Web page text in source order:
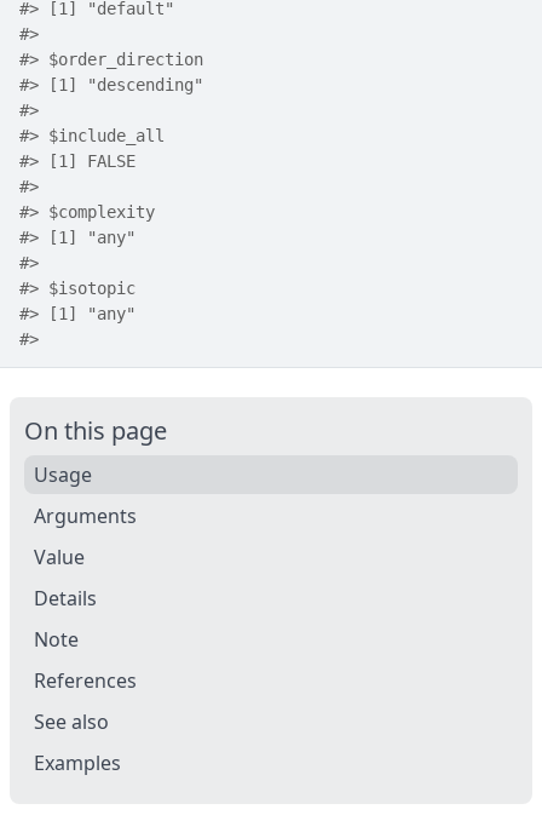
#> [1] "default"
#>
#> $order_direction
#> [1] "descending"
#>
#> $include_all
#> [1] FALSE
#>
#> $complexity
#> [1] "any"
#>
#> $isotopic
#> [1] "any"
#>
On this page
Usage
Arguments
Value
Details
Note
References
See also
Examples